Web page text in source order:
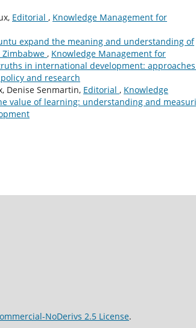
Editorial , Knowledge Management for
expand the meaning and understanding of
, Knowledge Management for
in international development:
and research
Denise Senmartin, Editorial , Knowledge
value of learning: understanding and
NoDerivs 2.5 License.